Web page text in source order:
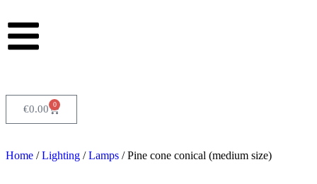
€0.00 0
Home /Lighting /Lamps / Pine cone conical (medium size)